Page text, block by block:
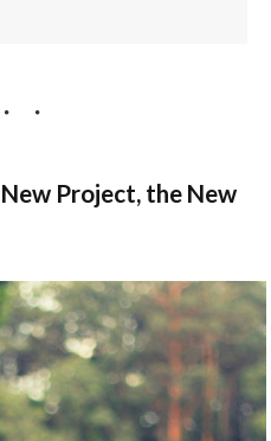
Project, the New